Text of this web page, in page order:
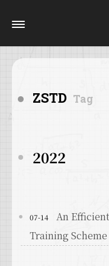
ZSTD Tag
2022
07-14
An
Training Scheme